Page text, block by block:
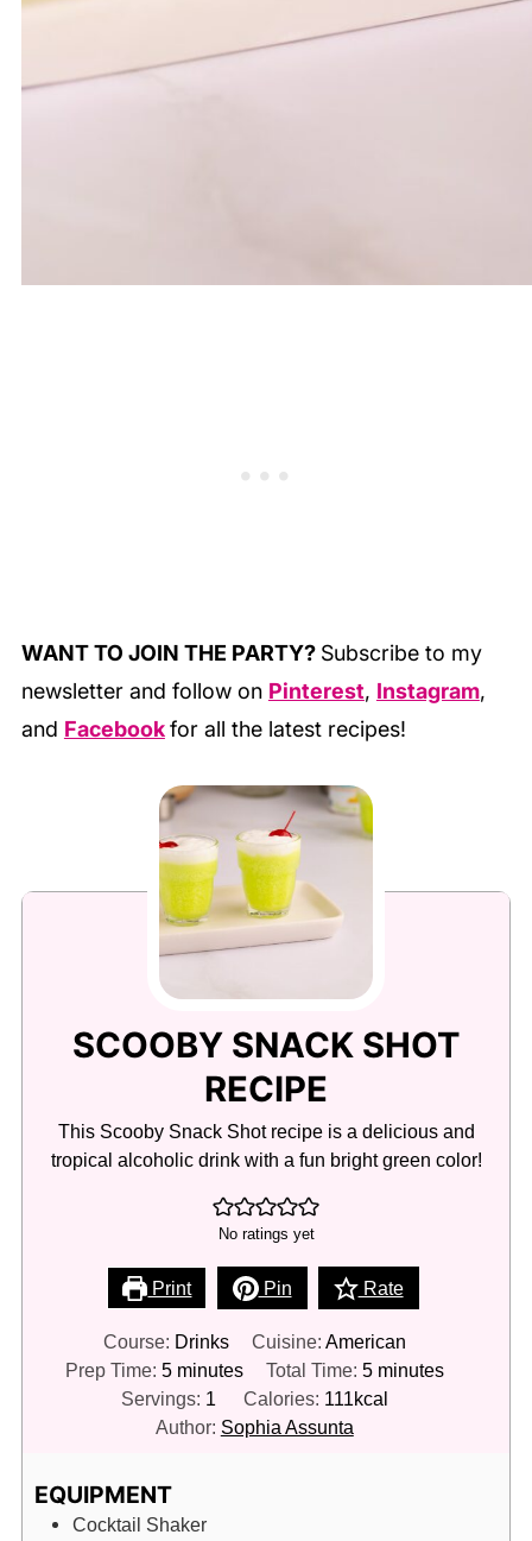
WANT TO JOIN THE PARTY? Subscribe to my
newsletter and follow on Pinterest, Instagram,
and Facebookfor all the latest recipes!
SCOOBY SNACK SHOT
RECIPE
This Scooby Snack Shot recipe is a delicious and
tropical alcoholic drink with a fun bright green color!
No ratings yet
Print Pin Rate
Course: Drinks Cuisine: American
Prep Time: 5minutes
minutes Total Time: 5minutes
minutes
Servings: 1 Calories: 111kcal
Author: Sophia Assunta
EQUIPMENT
Cocktail Shaker